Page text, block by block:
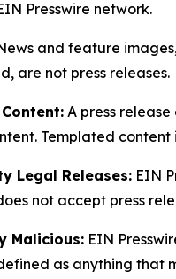
Presswire network.
and feature
are not press releases.
A press
Templated content
Legal Releases: EIN
not accept press
Malicious: EIN
as anything that